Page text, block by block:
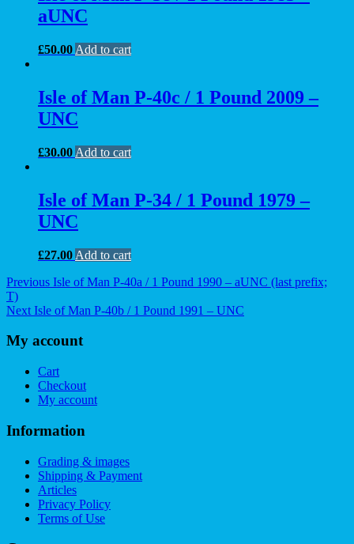
aUNC
£50.00 Add to cart
Isle of Man P-40c / 1 Pound 2009 –
UNC
£30.00 Add to cart
Isle of Man P-34 / 1 Pound 1979 –
UNC
£27.00 Add to cart
Post
navigation
Previous Previous
Isle of Man P-40a / 1 Pound 1990 – aUNC (last prefix;
T)
Next Next
Isle of Man P-40b / 1 Pound 1991 – UNC
My account
Cart
Checkout
My account
Information
Grading & images
Shipping & Payment
Articles
Privacy Policy
Terms of Use